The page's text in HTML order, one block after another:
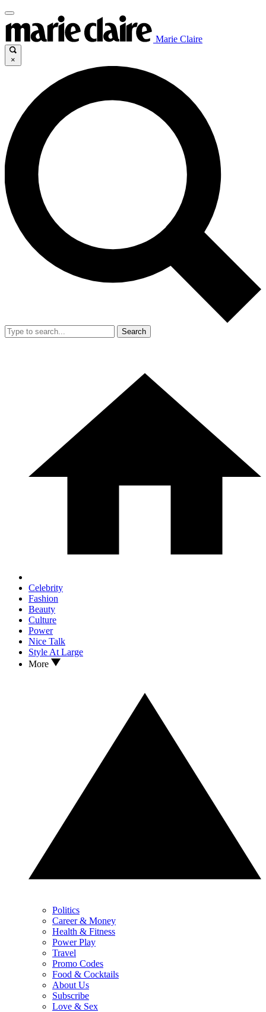
Marie Claire
×
Search
Celebrity
Fashion
Beauty
Culture
Power
Nice Talk
Style At Large
More
Politics
Career & Money
Health & Fitness
Power Play
Travel
Promo Codes
Food & Cocktails
About Us
Subscribe
Love & Sex